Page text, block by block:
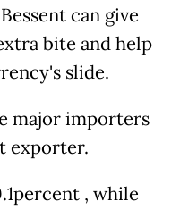
can give
bite and help
slide.
major importers
exporter.
, while